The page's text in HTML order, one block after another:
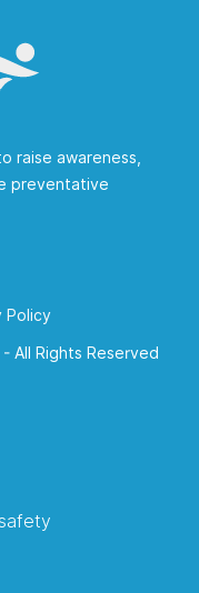
raise awareness,
preventative
Policy
All Rights Reserved